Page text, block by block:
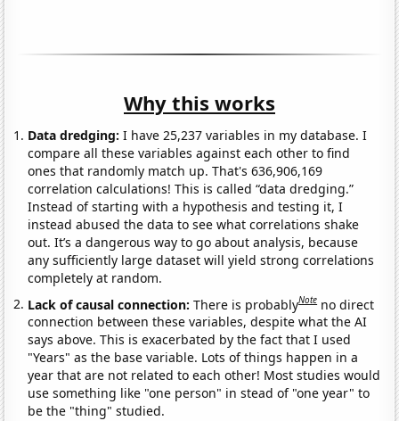
Why this works
Data dredging: I have 25,237 variables in my database. I
compare all these variables against each other to find
ones that randomly match up. That's 636,906,169
correlation calculations! This is called “data dredging.”
Instead of starting with a hypothesis and testing it, I
instead abused the data to see what correlations shake
out. It’s a dangerous way to go about analysis, because
any sufficiently large dataset will yield strong correlations
completely at random.
Lack of causal connection:There is probablyNote no direct
connection between these variables, despite what the AI
says above. This is exacerbated by the fact that I used
"Years" as the base variable. Lots of things happen in a
year that are not related to each other! Most studies would
use something like "one person" in stead of "one year" to
be the "thing" studied.